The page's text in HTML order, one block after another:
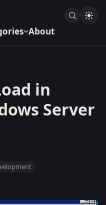
About
in
Server